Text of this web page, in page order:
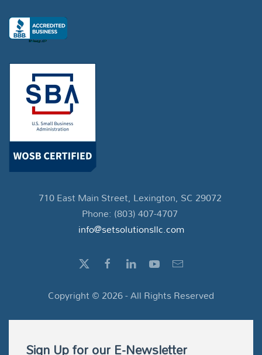
710 East Main Street, Lexington, SC 29072
Phone: (803) 407-4707
info@setsolutionsllc.com
Copyright ©2026- All Rights Reserved